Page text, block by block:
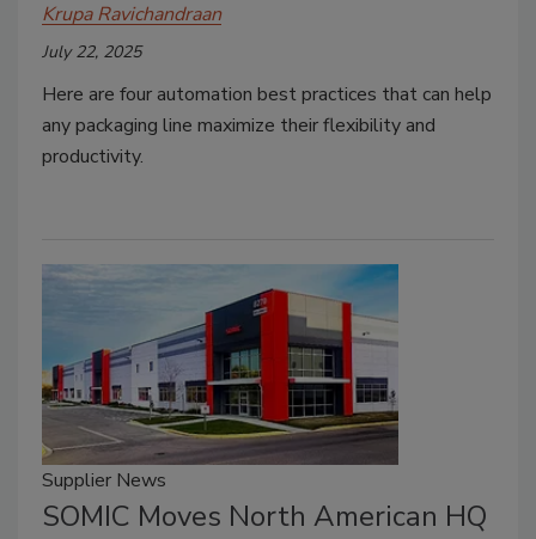
Krupa Ravichandraan
July 22, 2025
Here are four automation best practices that can help
any packaging line maximize their flexibility and
productivity.
Supplier News
SOMIC Moves North American HQ